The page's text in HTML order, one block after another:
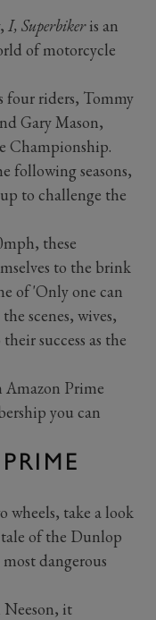
I, Superbikeris an
of motorcycle
four riders, Tommy
Gary Mason,
Championship.
following seasons,
to challenge the
these
to the brink
of 'Only one can
scenes, wives,
success as the
Amazon Prime
you can
wheels, take a look
of the Dunlop
dangerous
it